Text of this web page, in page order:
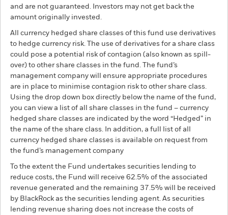
and are not guaranteed. Investors may not get back the
amount originally invested.
All currency hedged share classes of this fund use derivatives
to hedge currency risk. The use of derivatives for a share class
could pose a potential risk of contagion (also known as spill-
over) to other share classes in the fund. The fund’s
management company will ensure appropriate procedures
are in place to minimise contagion risk to other share class.
Using the drop down box directly below the name of the fund,
you can view a list of all share classes in the fund – currency
hedged share classes are indicated by the word “Hedged” in
the name of the share class. In addition, a full list of all
currency hedged share classes is available on request from
the fund’s management company
To the extent the Fund undertakes securities lending to
reduce costs, the Fund will receive 62.5% of the associated
revenue generated and the remaining 37.5% will be received
by BlackRock as the securities lending agent. As securities
lending revenue sharing does not increase the costs of